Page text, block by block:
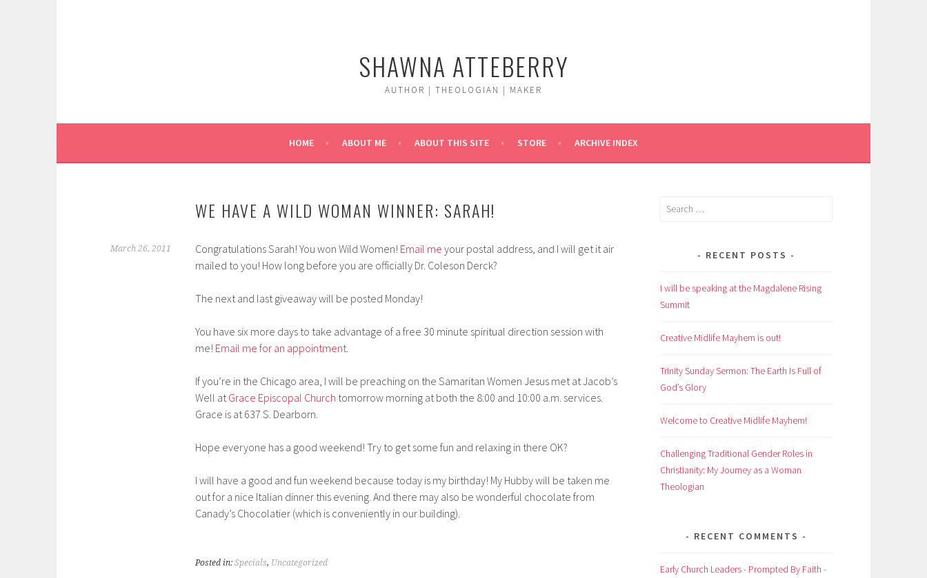
SHAWNA ATTEBERRY
AUTHOR | THEOLOGIAN | MAKER
HOME ABOUT ME ABOUT THIS SITE STORE ARCHIVE INDEX
WE HAVE A WILD WOMAN WINNER: SARAH!
March 26, 2011 Congratulations Sarah! You won Wild Women! Email me your postal address, and I will get it air
mailed to you! How long before you are officially Dr. Coleson Derck?
The next and last giveaway will be posted Monday!
You have six more days to take advantage of a free 30 minute spiritual direction session with
me! Email me for an appointment.
If you’re in the Chicago area, I will be preaching on the Samaritan Women Jesus met at Jacob’s
Well atGrace Episcopal Church tomorrow morning at both the 8:00 and 10:00 a.m. services.
Grace is at 637 S. Dearborn.
Hope everyone has a good weekend! Try to get some fun and relaxing in there OK?
I will have a good and fun weekend because today is my birthday! My Hubby will be taken me
out for a nice Italian dinner this evening. And there may also be wonderful chocolate from
Canady’s Chocolatier (which is conveniently in our building).
Posted in: Specials, Uncategorized
Search
RECENT POSTS
I will be speaking at the Magdalene Rising
Summit
Creative Midlife Mayhem is out!
Trinity Sunday Sermon: The Earth Is Full of
God’s Glory
Welcome to Creative Midlife Mayhem!
Challenging Traditional Gender Roles in
Christianity: My Journey as a Woman
Theologian
RECENT COMMENTS
Early Church Leaders - Prompted By Faith -